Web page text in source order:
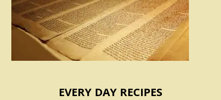
EVERY DAY RECIPES